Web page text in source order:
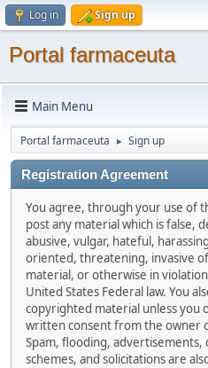
Log in Sign up
Portal farmaceuta
Main Menu
Portal farmaceuta ► Sign up
Registration Agreement
You agree, through your use of
post any material which is false,
abusive, vulgar, hateful,
oriented, threatening, invasive
material, or otherwise in
United States Federal law. You
copyrighted material unless you
written consent from the owner
Spam, flooding, advertisements,
schemes, and solicitations are